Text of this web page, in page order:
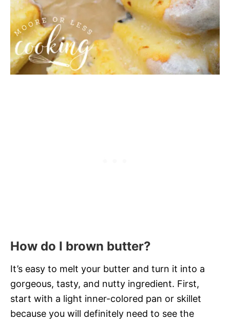
How do I brown butter?
It’s easy to melt your butter and turn it into a
gorgeous, tasty, and nutty ingredient. First,
start with a light inner-colored pan or skillet
because you will definitely need to see the